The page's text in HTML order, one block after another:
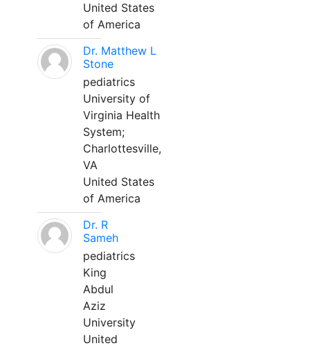
United States
of America
Dr. Matthew L
Stone
pediatrics
University of
Virginia Health
System;
Charlottesville,
VA
United States
of America
Dr. R
Sameh
pediatrics
King
Abdul
Aziz
University
United